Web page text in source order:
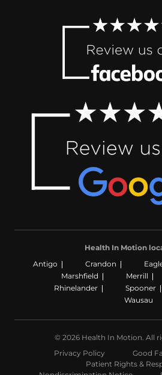
Health In Motion
Antigo
Crandon
Marshfield
Merrill
Rhinelander
Spooner
Wausau
© 2026 Health In Motion. All
Privacy Policy
Good
Patient Rights &